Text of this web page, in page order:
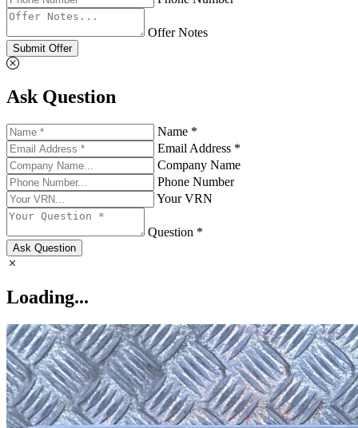
Offer Notes
Submit Offer
Ask Question
Name *
Email Address *
Company Name
Phone Number
Your VRN
Question *
Ask Question
Loading...